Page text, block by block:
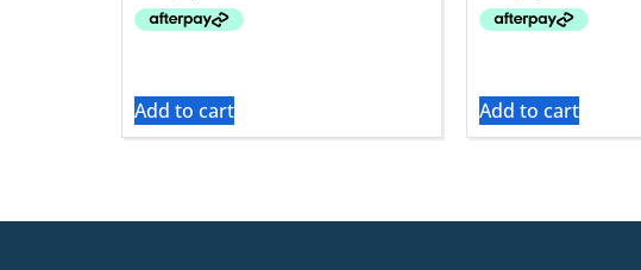
Add to cart Add to cart